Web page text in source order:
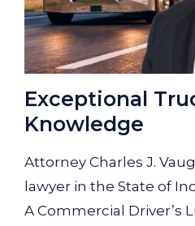
Exceptional
Knowledge
Attorney Charles J.
lawyer in the State of
A Commercial Driver’s